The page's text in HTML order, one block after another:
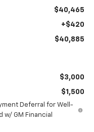
$40,465
+$420
$40,885
$3,000
$1,500
Deferral for Well-
w/ GM Financial